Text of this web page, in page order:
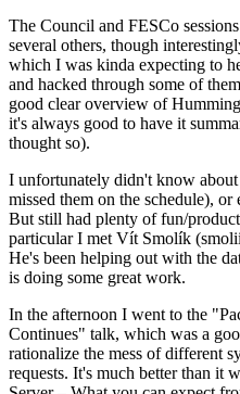
The Council and FESCo
several others, though
which I was kinda expecting to
and hacked through some of
good clear overview of
it's always good to have it
thought so).
I unfortunately didn't know
missed them on the schedule),
But still had plenty of fun/
particular I met Vít Smolík
He's been helping out with the
is doing some great work.
In the afternoon I went to the
Continues" talk, which was a
rationalize the mess of different
requests. It's much better than it